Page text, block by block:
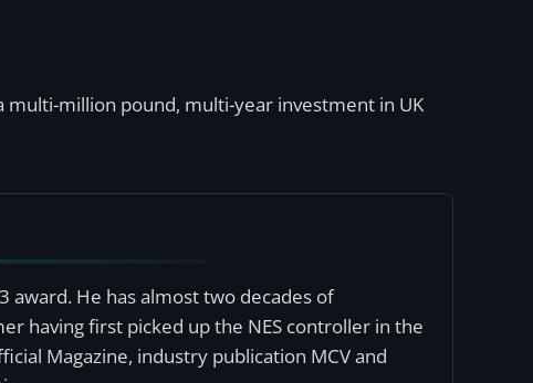
million pound, multi-year investment in UK
award. He has almost two decades of
having first picked up the NES controller in the
Magazine, industry publication MCV and